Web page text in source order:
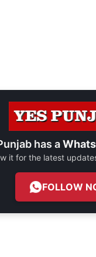
has a
it for the latest
FOLLOW